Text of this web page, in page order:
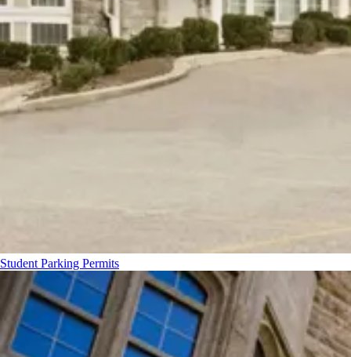
Student Parking Permits